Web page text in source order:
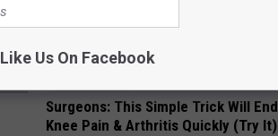
Surgeons: This Simple Trick Will End
Knee Pain & Arthritis Quickly (Try It)
Like Us On Facebook